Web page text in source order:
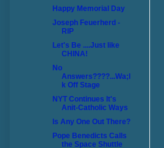
Happy Memorial Day
Joseph Feuerherd -
RIP
Let's Be ....Just like
CHINA!
No
Answers????...Wa;l
k Off Stage
NYT Continues It's
Anit-Catholic Ways
Is Any One Out There?
Pope Benedicts Calls
the Space Shuttle